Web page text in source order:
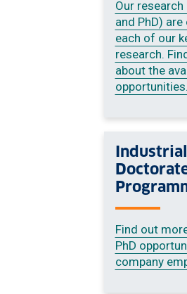
Our
and PhD)
each of our
research.
about the
opportunities.
Industrial
Find out
PhD
company